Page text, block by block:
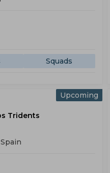
Squads
Upcoming
Tridents